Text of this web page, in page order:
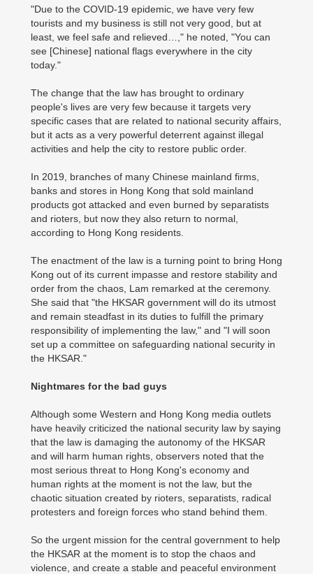
"Due to the COVID-19 epidemic, we have very few
tourists and my business is still not very good, but at
least, we feel safe and relieved…," he noted, "You can
see [Chinese] national flags everywhere in the city
today."
The change that the law has brought to ordinary
people's lives are very few because it targets very
specific cases that are related to national security affairs,
but it acts as a very powerful deterrent against illegal
activities and help the city to restore public order.
In 2019, branches of many Chinese mainland firms,
banks and stores in Hong Kong that sold mainland
products got attacked and even burned by separatists
and rioters, but now they also return to normal,
according to Hong Kong residents.
The enactment of the law is a turning point to bring Hong
Kong out of its current impasse and restore stability and
order from the chaos, Lam remarked at the ceremony.
She said that "the HKSAR government will do its utmost
and remain steadfast in its duties to fulfill the primary
responsibility of implementing the law," and "I will soon
set up a committee on safeguarding national security in
the HKSAR."
Nightmares for the bad guys
Although some Western and Hong Kong media outlets
have heavily criticized the national security law by saying
that the law is damaging the autonomy of the HKSAR
and will harm human rights, observers noted that the
most serious threat to Hong Kong's economy and
human rights at the moment is not the law, but the
chaotic situation created by rioters, separatists, radical
protesters and foreign forces who stand behind them.
So the urgent mission for the central government to help
the HKSAR at the moment is to stop the chaos and
violence, and create a stable and peaceful environment